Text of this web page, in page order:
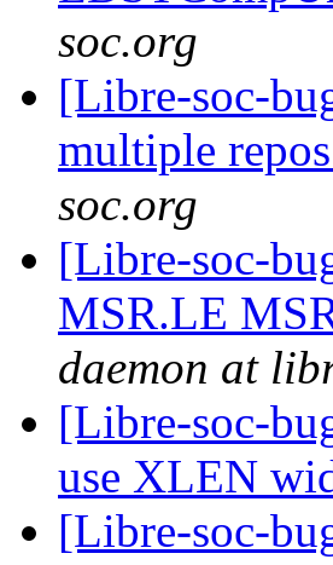
soc.org
[Libre-soc-
multiple
soc.org
[Libre-soc-
MSR.LE
daemon at
[Libre-soc-
use XLEN
[Libre-soc-